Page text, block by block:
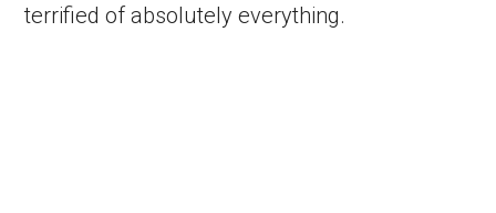
terrified of absolutely everything.